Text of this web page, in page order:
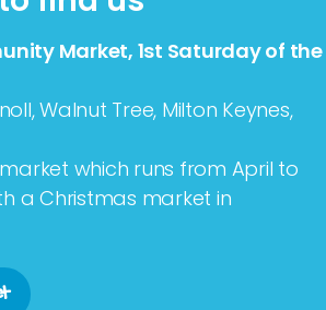
Market, 1st Saturday of the
Walnut Tree, Milton Keynes,
which runs from April to
a Christmas market in